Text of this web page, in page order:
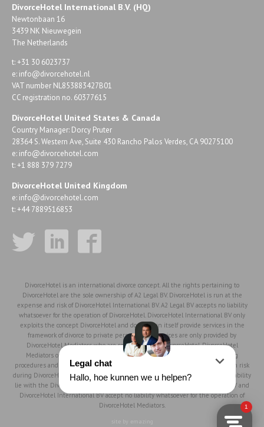
DivorceHotel International B.V. (HQ)
Newtonbaan 16
3439 NK Nieuwegein
The Netherlands
t: +31 30 6023737
e: info@divorcehotel.nl
VAT number NL853883427B01
CC registration no. 60377615
DivorceHotel United States & Canada
Country Manager: Dorcy Pruter
28364 S. Western Ave, Suite 430 Rancho Palos Verdes, CA 90275100
e: info@divorcehotel.com
t: +1 888 379 7279
DivorceHotel United Kingdom
e: info@divorcehotel.com
t: +44 7889516853
DivorceHotel is an international divorce concept. All the rights pertaining to
DivorceHotel are the sole ownership of A2 Legal BV. DivorceHotel is run at the
expense and risk of DivorceHotel International BV. A2 Legal BV accepts no liability
whatsoever for the operation of DivorceHotel. DivorceHotel International BV only
exploits the concept DivorceHotel and does not in itself provide services in the
framework of divorce to private persons, such services are only provided by
DivorceHotel Mediators who are registered with DivorceHotel. DivorceHotel
Mediators operate in accordance with the DivorceHotel philosophy, working
procedures and rules of conduct, but work fully independently and at their own risk
during DivorceHotel mediation procedures. Therefore, the responsibility and liability
lie with the DivorceHotel Mediator to the full extent. DivorceHotel, A2 Legal BV and
DivorceHotel International BV accept no liability whatsoever for the operation of
DivorceHotel Mediators.
site by emazing